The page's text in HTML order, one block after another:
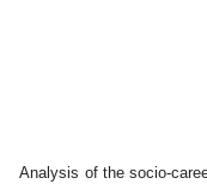
Analysis of the socio-